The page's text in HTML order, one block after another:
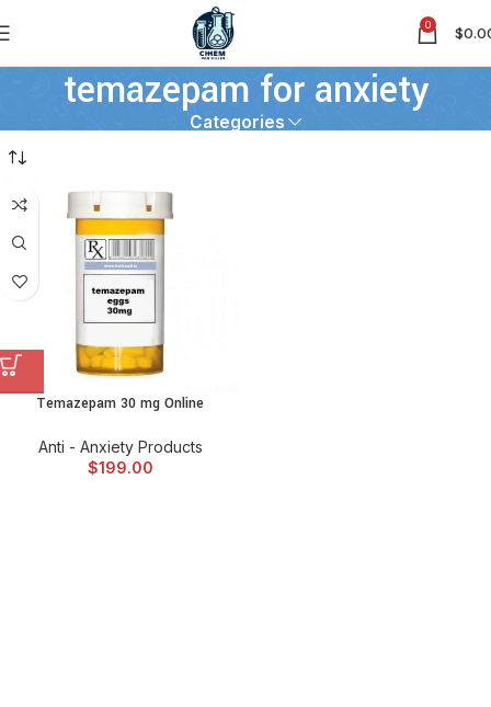
0 $
temazepam for anxiety
Categories
Temazepam 30 mg Online
Anti - Anxiety Products
$199.00